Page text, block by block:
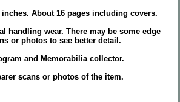
About 16 pages including covers.
handling wear. There may be some edge
or photos to see better detail.
and Memorabilia collector.
scans or photos of the item.